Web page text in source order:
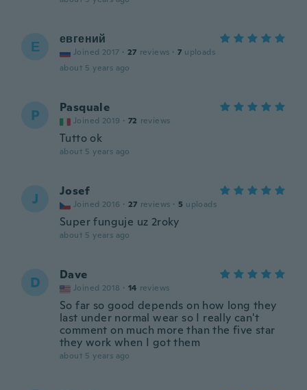
Е евгений
Joined 2017 · 27 reviews · 7 uploads
about 5 years ago
P Pasquale
Joined 2019 · 72 reviews
Tutto ok
about 5 years ago
J Josef
Joined 2016 · 27 reviews · 5 uploads
Super funguje uz 2roky
about 5 years ago
D Dave
Joined 2018 · 14 reviews
So far so good depends on how long they
last under normal wear so I really can't
comment on much more than the five star
they work when I got them
about 5 years ago